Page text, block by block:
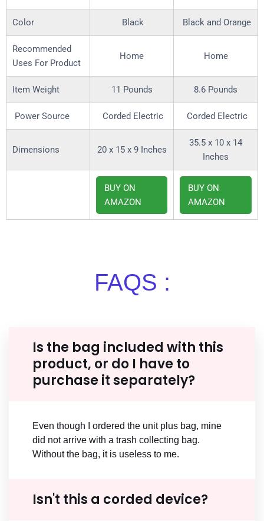
Color Black Black and Orange
Recommended
Uses For Product
Home Home
Item Weight 11 Pounds 8.6 Pounds
Power Source Corded Electric Corded Electric
Dimensions 20 x 15 x 9 Inches
35.5 x 10 x 14
Inches
BUY ON
AMAZON
BUY ON
AMAZON
FAQS :
Is the bag included with this
product, or do I have to
purchase it separately?
Even though I ordered the unit plus bag, mine
did not arrive with a trash collecting bag.
Without the bag, it is useless to me.
Isn't this a corded device?